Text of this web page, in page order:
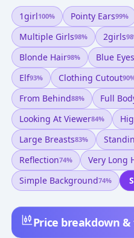
Price breakdown
1girl100% Pointy Ears99%
Multiple Girls98% 2girls98
Blonde Hair98% Blue Eyes
Elf93% Clothing Cutout90
From Behind88% Full
Looking At Viewer84%
Large Breasts83%
Reflection74% Very Long
Simple Background74%